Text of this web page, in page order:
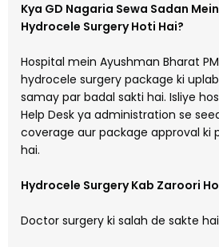
Kya GD Nagaria Sewa Sadan
Hydrocele Surgery Hoti Hai?
Hospital mein Ayushman Bharat
hydrocele surgery package ki
samay par badal sakti hai. Isliye
Help Desk ya administration se
coverage aur package approval ki
hai.
Hydrocele Surgery Kab Zaroori
Doctor surgery ki salah de sakte